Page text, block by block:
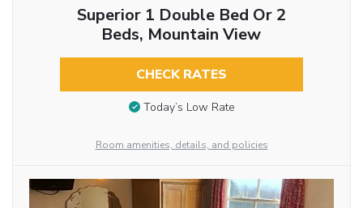
Superior 1 Double Bed Or 2
Beds, Mountain View
CHECK RATES
Today’s Low Rate
Room amenities, details, and policies